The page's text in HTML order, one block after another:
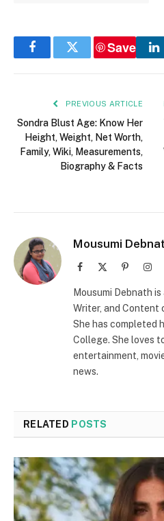
FacebookTwitter
Save
PREVIOUS ARTICLE
Sondra Blust Age: Know Her
Height, Weight, Net Worth,
Family, Wiki, Measurements,
Biography & Facts
Mousumi
Facebook Pinterest
Mousumi Debnath
Writer, and Content
She has completed
College. She loves
entertainment,
news.
RELATED POSTS